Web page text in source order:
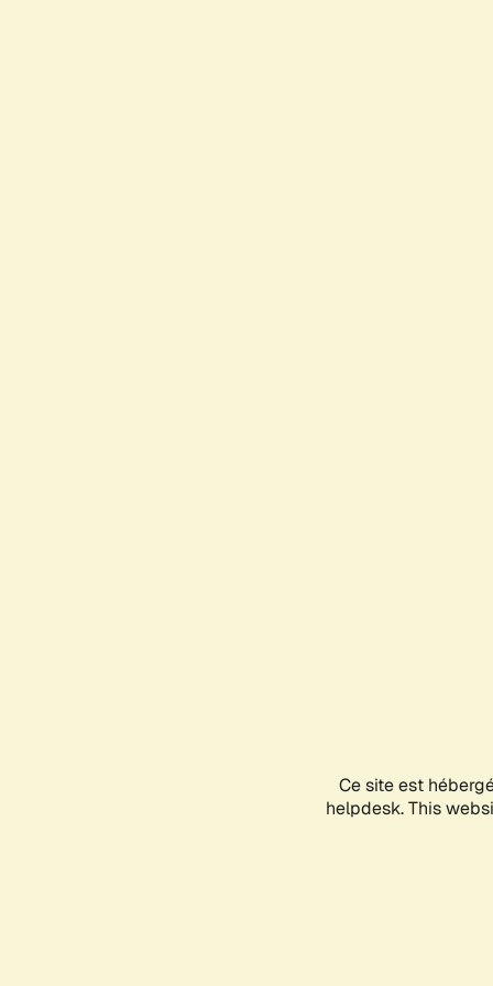
Ce site est
helpdesk. This